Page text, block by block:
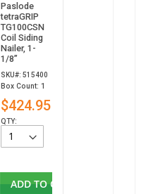
Paslode
tetraGRIP
TG100CSN
Coil Siding
Nailer, 1-
1/8”
SKU#: 515400
Box Count: 1
$424.95
QTY:
ADD TO CART